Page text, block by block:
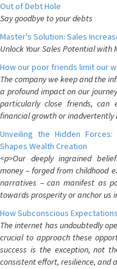
Out of Debt Hole
Say goodbye to your debts
Master's Solution: Sales
Unlock Your Sales Potential with
How our poor friends limit our
The company we keep and the
a profound impact on our
particularly close friends, can
financial growth or inadvertently
Unveiling the Hidden
Shapes Wealth Creation
<p>Our deeply ingrained
money – forged from childhood
narratives – can manifest as
towards prosperity or anchor us
How Subconscious
The internet has undoubtedly
crucial to approach these
success is the exception, not
consistent effort, resilience, and